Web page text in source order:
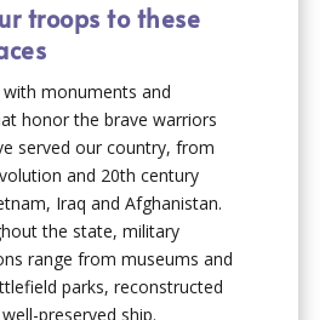
troops to these
monuments and
honor the brave warriors
served our country, from
and 20th century
Iraq and Afghanistan.
the state, military
range from museums and
parks, reconstructed
preserved ship.